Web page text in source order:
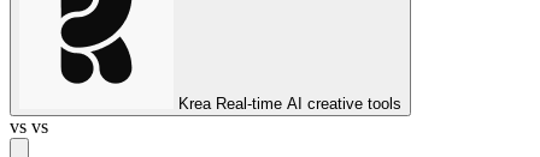
Krea Real-time AI creative tools
vs vs